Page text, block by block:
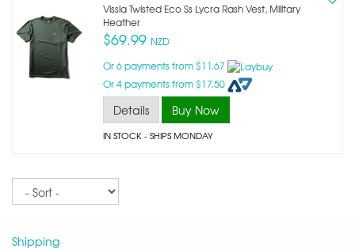
Vissla Twisted Eco Ss Lycra Rash Vest, Military
Heather
$69.99 NZD
Or 6 payments from $11.67
Or 4 payments from $17.50
Details Buy Now
IN STOCK- SHIPS MONDAY
Shipping